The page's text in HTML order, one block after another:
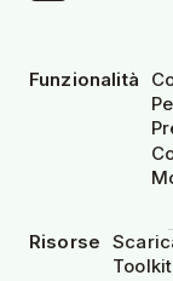
Funzionalità
Risorse
Toolkit